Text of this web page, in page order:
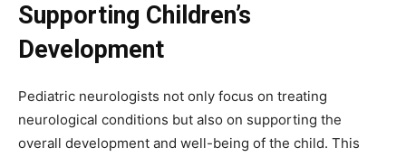
Supporting Children’s
Development
Pediatric neurologists not only focus on treating
neurological conditions but also on supporting the
overall development and well-being of the child. This